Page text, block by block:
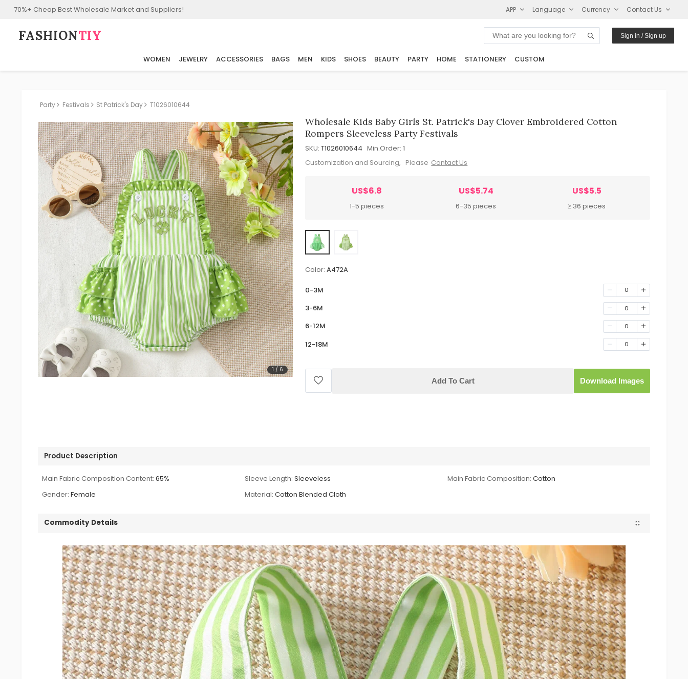
70%+ Cheap Best Wholesale Market and Suppliers! APP Language Currency Contact Us
FASHION⁠TIY Sign in / Sign up
WOMEN JEWELRY ACCESSORIES BAGS MEN KIDS SHOES BEAUTY PARTY HOME STATIONERY CUSTOM
Party Festivals St Patrick's Day T1026010644
1 / 6
Wholesale Kids Baby Girls St. Patrick's Day Clover Embroidered Cotton
Rompers Sleeveless Party Festivals
SKU: T1026010644 Min.Order: 1
Customization and Sourcing, Please Contact Us
US$6.8
1-5 pieces
US$5.74
6-35 pieces
US$5.5
≥ 36 pieces
Color: A472A
0-3M 0
3-6M 0
6-12M 0
12-18M 0
Add To Cart Download Images
Product Description
Main Fabric Composition Content: 65% Sleeve Length: Sleeveless Main Fabric Composition: Cotton
Gender: Female Material: Cotton Blended Cloth
Commodity Details